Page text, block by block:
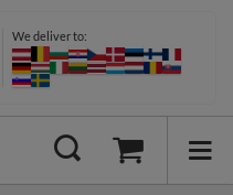
We deliver to: